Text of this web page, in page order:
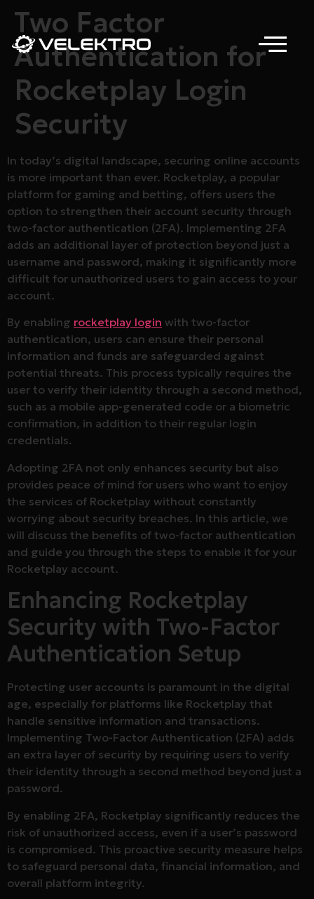
Two Factor
Authentication for
Rocketplay Login
Security
In today’s digital landscape, securing online accounts
is more important than ever. Rocketplay, a popular
platform for gaming and betting, offers users the
option to strengthen their account security through
two-factor authentication (2FA). Implementing 2FA
adds an additional layer of protection beyond just a
username and password, making it significantly more
difficult for unauthorized users to gain access to your
account.
By enabling rocketplay login with two-factor
authentication, users can ensure their personal
information and funds are safeguarded against
potential threats. This process typically requires the
user to verify their identity through a second method,
such as a mobile app-generated code or a biometric
confirmation, in addition to their regular login
credentials.
Adopting 2FA not only enhances security but also
provides peace of mind for users who want to enjoy
the services of Rocketplay without constantly
worrying about security breaches. In this article, we
will discuss the benefits of two-factor authentication
and guide you through the steps to enable it for your
Rocketplay account.
Enhancing Rocketplay
Security with Two-Factor
Authentication Setup
Protecting user accounts is paramount in the digital
age, especially for platforms like Rocketplay that
handle sensitive information and transactions.
Implementing Two-Factor Authentication (2FA) adds
an extra layer of security by requiring users to verify
their identity through a second method beyond just a
password.
By enabling 2FA, Rocketplay significantly reduces the
risk of unauthorized access, even if a user’s password
is compromised. This proactive security measure helps
to safeguard personal data, financial information, and
overall platform integrity.